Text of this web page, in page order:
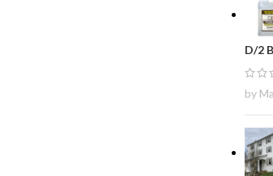
D/2
by